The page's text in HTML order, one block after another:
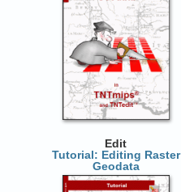
Edit
Tutorial: Editing Raster
Geodata